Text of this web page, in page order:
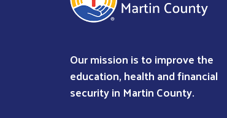
Our mission is to improve the
education, health and financial
security in Martin County.